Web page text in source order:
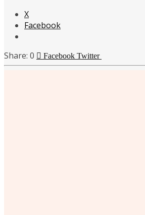
X
Facebook
0 Facebook Twitter